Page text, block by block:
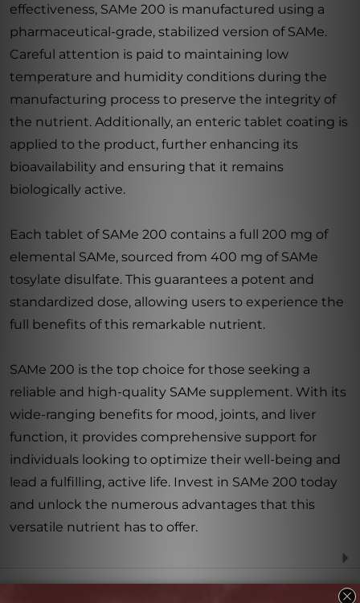
effectiveness, SAMe 200 is manufactured using a
pharmaceutical-grade, stabilized version of SAMe.
Careful attention is paid to maintaining low
temperature and humidity conditions during the
manufacturing process to preserve the integrity of
the nutrient. Additionally, an enteric tablet coating is
applied to the product, further enhancing its
bioavailability and ensuring that it remains
biologically active.
Each tablet of SAMe 200 contains a full 200 mg of
elemental SAMe, sourced from 400 mg of SAMe
tosylate disulfate. This guarantees a potent and
standardized dose, allowing users to experience the
full benefits of this remarkable nutrient.
SAMe 200 is the top choice for those seeking a
reliable and high-quality SAMe supplement. With its
wide-ranging benefits for mood, joints, and liver
function, it provides comprehensive support for
individuals looking to optimize their well-being and
lead a fulfilling, active life. Invest in SAMe 200 today
and unlock the numerous advantages that this
versatile nutrient has to offer.